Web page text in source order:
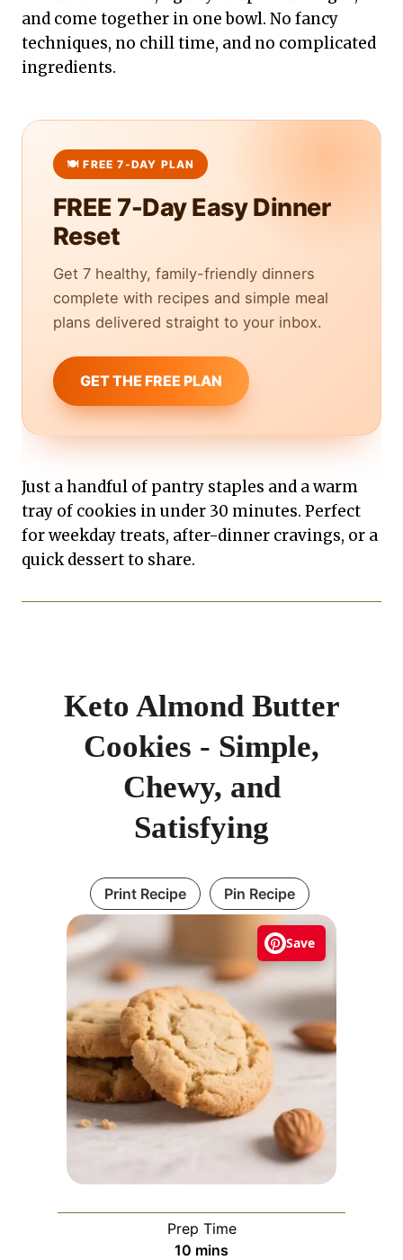
and come together in one bowl. No fancy
techniques, no chill time, and no complicated
ingredients.
FREE 7-Day Easy Dinner
Reset
Get 7 healthy, family-friendly dinners
complete with recipes and simple meal
plans delivered straight to your inbox.
GET THE FREE PLAN
Just a handful of pantry staples and a warm
tray of cookies in under 30 minutes. Perfect
for weekday treats, after-dinner cravings, or a
quick dessert to share.
Save
Keto Almond Butter
Cookies - Simple,
Chewy, and
Satisfying
Print Recipe Pin Recipe
Prep Time
10 m
mins